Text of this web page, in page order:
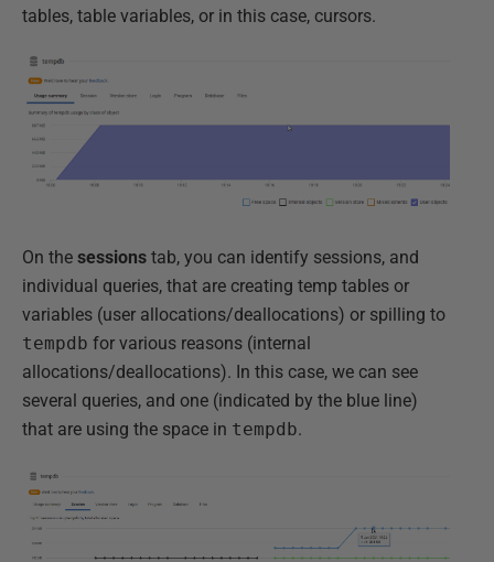
tables, table variables, or in this case, cursors.
On the sessions tab, you can identify sessions, and
individual queries, that are creating temp tables or
variables (user allocations/deallocations) or spilling to
tempdb for various reasons (internal
allocations/deallocations). In this case, we can see
several queries, and one (indicated by the blue line)
that are using the space in tempdb.